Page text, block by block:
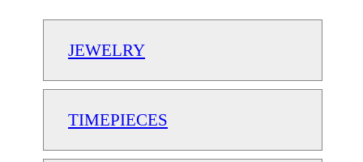
JEWELRY
TIMEPIECES